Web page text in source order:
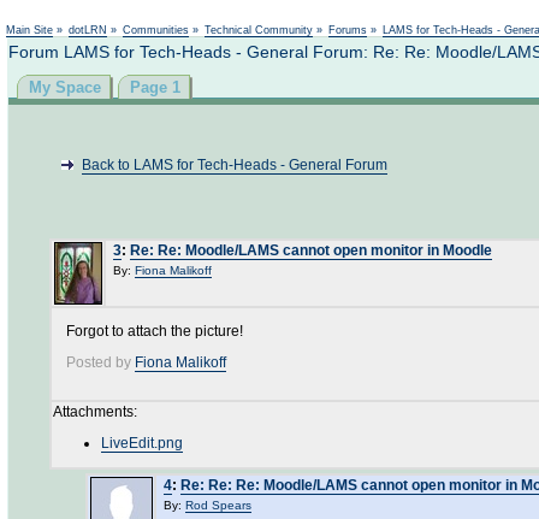
Main Site » dotLRN » Communities » Technical Community » Forums » LAMS for Tech-Heads -
Forum LAMS for Tech-Heads - General Forum: Re: Re: Moodle/
My Space Page 1
Back to LAMS for Tech-Heads - General Forum
3: Re: Re: Moodle/LAMS cannot open monitor in Moodle
By: Fiona Malikoff
Forgot to attach the picture!
Posted by Fiona Malikoff
Attachments:
LiveEdit.png
4: Re: Re: Re: Moodle/LAMS cannot open monitor in
By: Rod Spears